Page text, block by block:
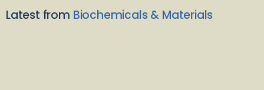
Latest from Biochemicals & Materials